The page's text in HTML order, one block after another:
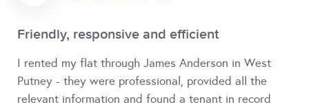
Friendly, responsive and efficient
I rented my flat through James Anderson in West
Putney - they were professional, provided all the
relevant information and found a tenant in record